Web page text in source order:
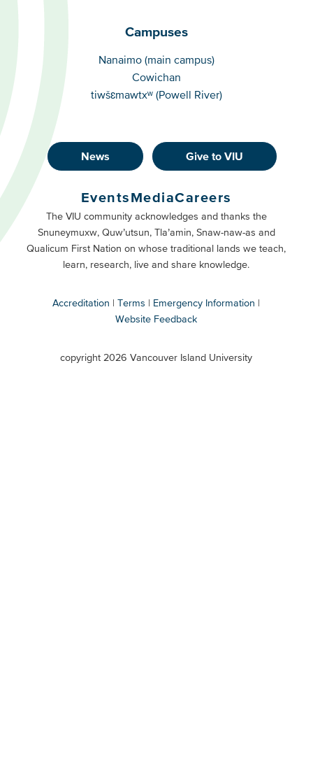
Campuses
Campuses
Nanaimo (main campus)
Cowichan
tiwšɛmawtxʷ (Powell River)
Footer
Buttons
Primary
News Give to VIU
Footer
Buttons
Secondary
EventsMediaCareers
The VIU community acknowledges and thanks the
Snuneymuxw, Quw’utsun, Tla’amin, Snaw-naw-as and
Qualicum First Nation on whose traditional lands we teach,
learn, research, live and share knowledge.
Accreditation Terms
Emergency Information
Website Feedback
copyright 2026 Vancouver Island University